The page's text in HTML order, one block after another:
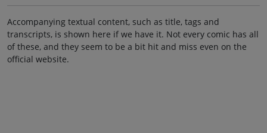
Accompanying textual content, such as title, tags and
transcripts, is shown here if we have it. Not every comic has all
of these, and they seem to be a bit hit and miss even on the
official website.